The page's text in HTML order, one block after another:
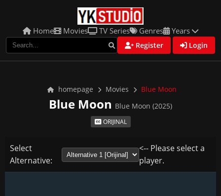
Home Movies TV Series Genres Years
Register Login
homepage Movies Blue Moon
Blue Moon Blue Moon (2025)
ORIJINAL
Select
Alternative:
<-- Please select a
player.